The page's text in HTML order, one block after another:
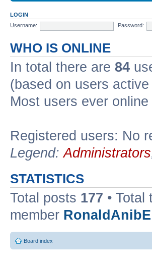
LOGIN
Username:
Password:
WHO IS ONLINE
In total there are 84
(based on users
Most users ever online
Registered users: No
Legend:Administrators
STATISTICS
Total posts 177 • Total
member RonaldAnibE
Board index